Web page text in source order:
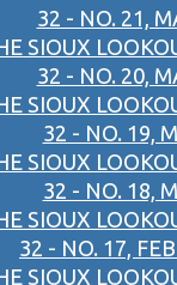
32 - NO. 21,
SIOUX
32 - NO. 20,
SIOUX
32 - NO. 19,
SIOUX
32 - NO. 18,
SIOUX
32 - NO. 17,
SIOUX